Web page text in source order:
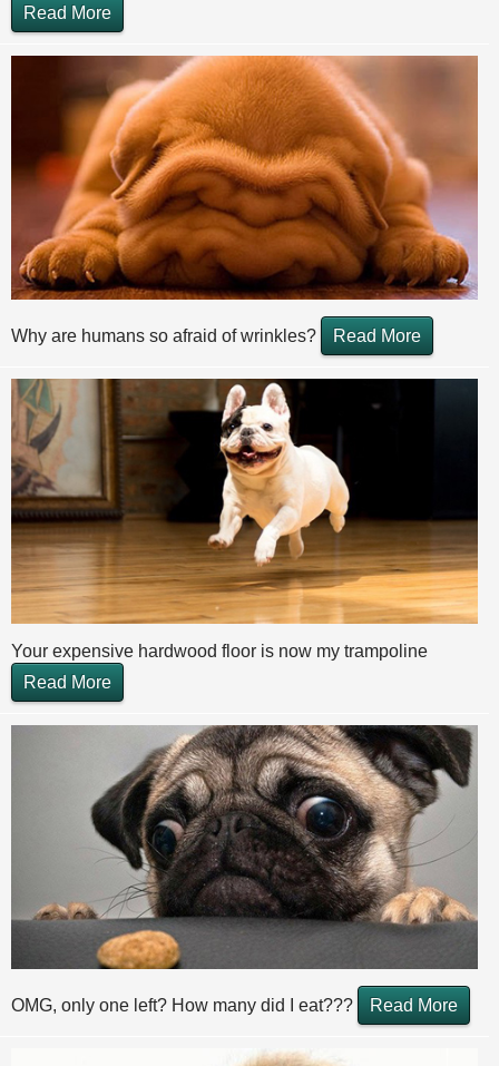
Read More
Why are humans so afraid of wrinkles? Read More
Your expensive hardwood floor is now my trampoline
Read More
OMG, only one left? How many did I eat??? Read More